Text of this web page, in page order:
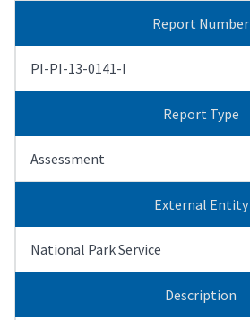
Report Number
PI-PI-13-0141-I
Report Type
Assessment
External Entity
National Park Service
Description